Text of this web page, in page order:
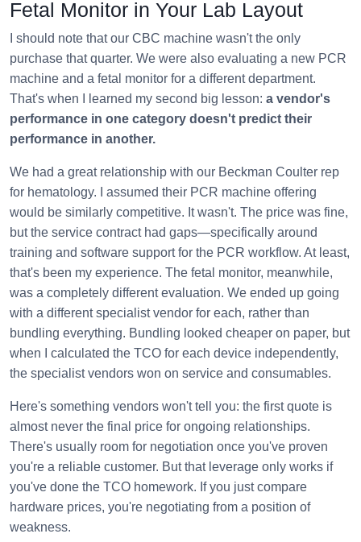
Fetal Monitor in Your Lab Layout
I should note that our CBC machine wasn't the only
purchase that quarter. We were also evaluating a new PCR
machine and a fetal monitor for a different department.
That's when I learned my second big lesson: a vendor's
performance in one category doesn't predict their
performance in another.
We had a great relationship with our Beckman Coulter rep
for hematology. I assumed their PCR machine offering
would be similarly competitive. It wasn't. The price was fine,
but the service contract had gaps—specifically around
training and software support for the PCR workflow. At least,
that's been my experience. The fetal monitor, meanwhile,
was a completely different evaluation. We ended up going
with a different specialist vendor for each, rather than
bundling everything. Bundling looked cheaper on paper, but
when I calculated the TCO for each device independently,
the specialist vendors won on service and consumables.
Here's something vendors won't tell you: the first quote is
almost never the final price for ongoing relationships.
There's usually room for negotiation once you've proven
you're a reliable customer. But that leverage only works if
you've done the TCO homework. If you just compare
hardware prices, you're negotiating from a position of
weakness.